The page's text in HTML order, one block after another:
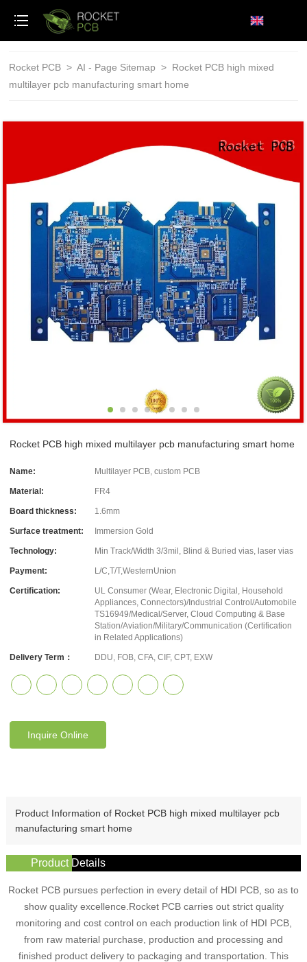
Rocket PCB > AI - Page Sitemap > Rocket PCB high mixed
multilayer pcb manufacturing smart home
Rocket PCB high mixed multilayer pcb manufacturing smart home
Name: Multilayer PCB, custom PCB
Material: FR4
Board thickness: 1.6mm
Surface treatment: Immersion Gold
Technology: Min Track/Width 3/3mil, Blind & Buried vias, laser vias
Payment: L/C,T/T,WesternUnion
Certification:
UL Consumer (Wear, Electronic Digital, Household
Appliances, Connectors)/Industrial Control/Automobile
TS16949/Medical/Server, Cloud Computing & Base
Station/Aviation/Military/Communication (Certification
in Related Applications)
Delivery Term： DDU, FOB, CFA, CIF, CPT, EXW
Inquire Online
Product Information of Rocket PCB high mixed multilayer pcb
manufacturing smart home
Product Details
Rocket PCB pursues perfection in every detail of HDI PCB, so as to
show quality excellence.Rocket PCB carries out strict quality
monitoring and cost control on each production link of HDI PCB,
from raw material purchase, production and processing and
finished product delivery to packaging and transportation. This